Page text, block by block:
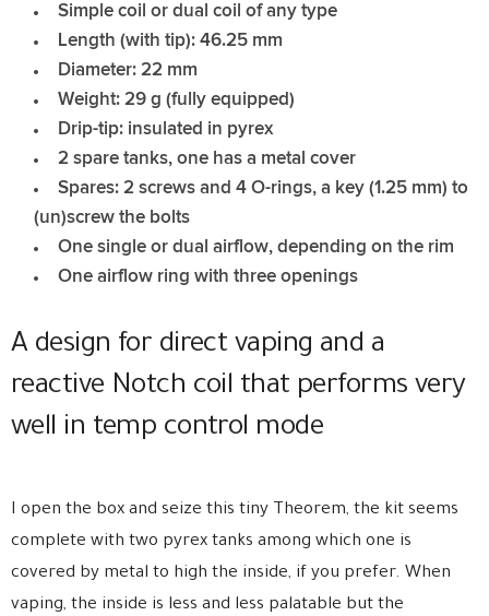
Simple coil or dual coil of any type
Length (with tip): 46.25 mm
Diameter: 22 mm
Weight: 29 g (fully equipped)
Drip-tip: insulated in pyrex
2 spare tanks, one has a metal cover
Spares: 2 screws and 4 O-rings, a key (1.25 mm) to
(un)screw the bolts
One single or dual airflow, depending on the rim
One airflow ring with three openings
A design for direct vaping and a
reactive Notch coil that performs very
well in temp control mode
I open the box and seize this tiny Theorem, the kit seems
complete with two pyrex tanks among which one is
covered by metal to high the inside, if you prefer. When
vaping, the inside is less and less palatable but the